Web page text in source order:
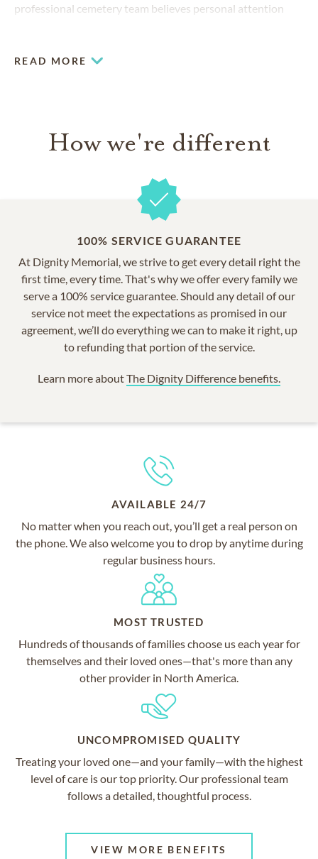
professional cemetery team believes personal attention
READ MORE
How we're different
100% SERVICE GUARANTEE
At Dignity Memorial, we strive to get every detail right the
first time, every time. That's why we offer every family we
serve a 100% service guarantee. Should any detail of our
service not meet the expectations as promised in our
agreement, we’ll do everything we can to make it right, up
to refunding that portion of the service.
Learn more aboutThe Dignity Difference benefits.
AVAILABLE 24/7
No matter when you reach out, you’ll get a real person on
the phone. We also welcome you to drop by anytime during
regular business hours.
MOST TRUSTED
Hundreds of thousands of families choose us each year for
themselves and their loved ones—that's more than any
other provider in North America.
UNCOMPROMISED QUALITY
Treating your loved one—and your family—with the highest
level of care is our top priority. Our professional team
follows a detailed, thoughtful process.
VIEW MORE BENEFITS